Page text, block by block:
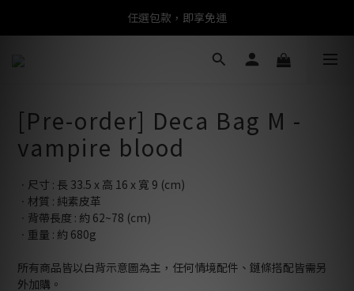
任選包款，即享免運
任選包款，即享免運
限時搶購！指定包款，單件$1200
[Pre-order] Deca Bag M -
vampire blood
ㆍ尺寸 : 長 33.5 x 高 16 x 寬 9 (cm)
ㆍ材質 : 純素皮革
ㆍ背帶長度 : 約 62~78 (cm)
ㆍ重量 : 約 680g
所有商品皆以白背示意圖為主，任何情境配件、鏈條搭配皆需另
外加購。